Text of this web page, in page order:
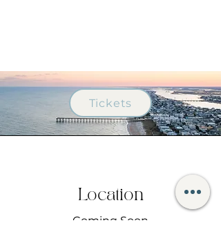
Tickets
Location
Coming Soon